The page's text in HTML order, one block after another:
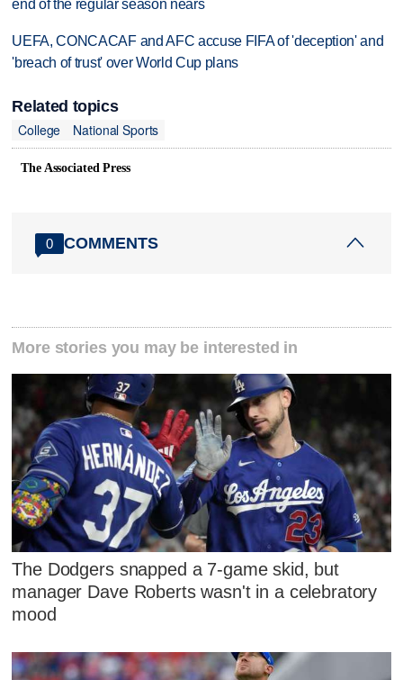
end of the regular season nears
UEFA, CONCACAF and AFC accuse FIFA of 'deception' and
'breach of trust' over World Cup plans
Related topics
College
National Sports
The Associated Press
0 COMMENTS
More stories you may be interested in
The Dodgers snapped a 7-game skid, but
manager Dave Roberts wasn't in a celebratory
mood